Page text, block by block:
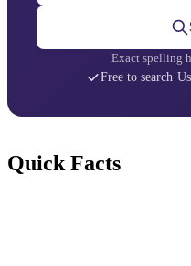
Exact spelling
Free to search·
Quick Facts